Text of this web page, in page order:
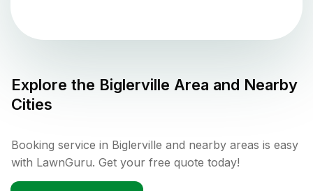
Explore the Biglerville Area and Nearby
Cities
Booking service in Biglerville and nearby areas is easy
with LawnGuru. Get your free quote today!